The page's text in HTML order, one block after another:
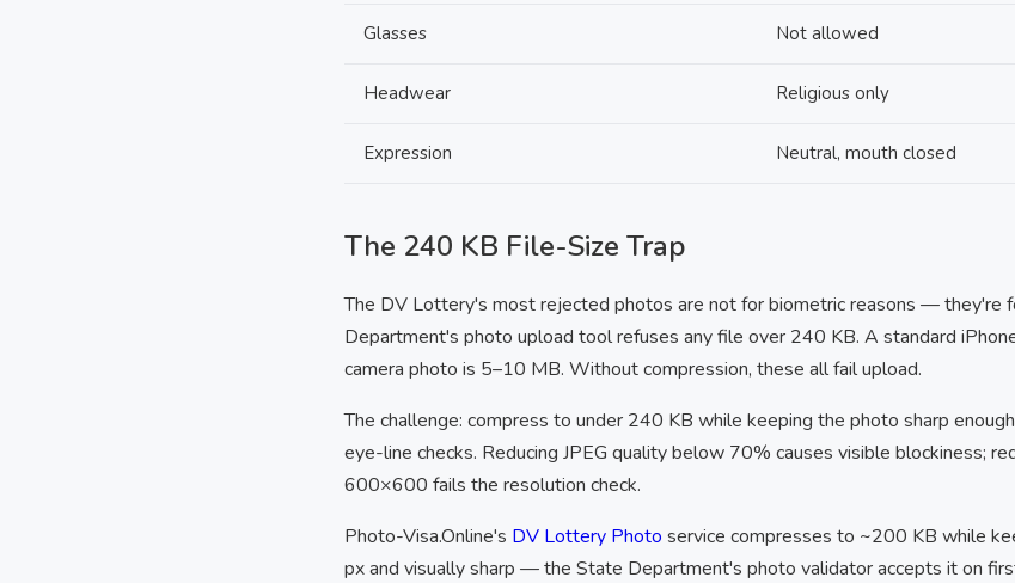
Glasses Not allowed
Headwear Religious only
Expression Neutral, mouth closed
The 240 KB File-Size Trap
The DV Lottery's most rejected photos are not for biometric reasons — they're
Department's photo upload tool refuses any file over 240 KB. A standard
camera photo is 5–10 MB. Without compression, these all fail upload.
The challenge: compress to under 240 KB while keeping the photo sharp
eye-line checks. Reducing JPEG quality below 70% causes visible blockiness;
600×600 fails the resolution check.
Photo-Visa.Online's DV Lottery Photo service compresses to ~200 KB while
px and visually sharp — the State Department's photo validator accepts it on